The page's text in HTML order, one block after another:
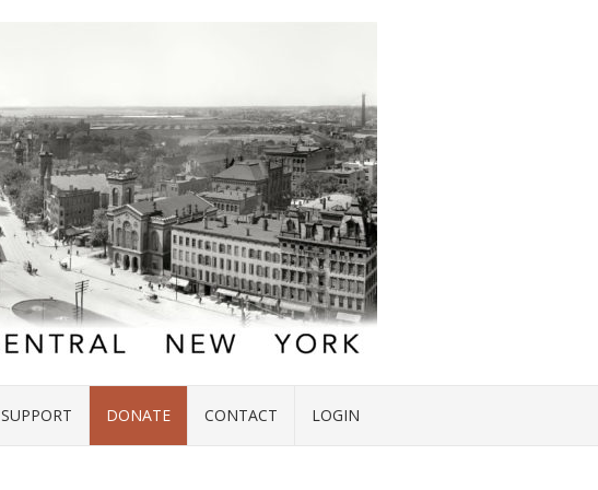
SUPPORT DONATE CONTACT LOGIN